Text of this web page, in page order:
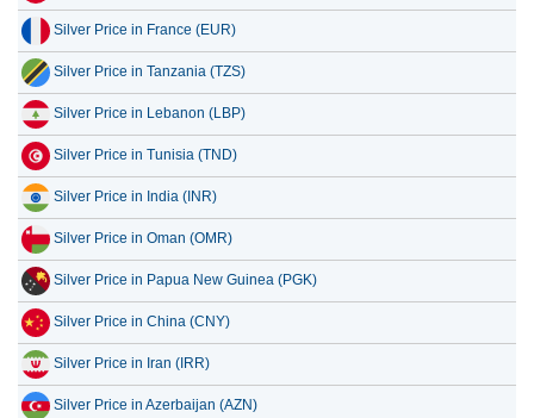
Silver Price in France (EUR)
Silver Price in Tanzania (TZS)
Silver Price in Lebanon (LBP)
Silver Price in Tunisia (TND)
Silver Price in India (INR)
Silver Price in Oman (OMR)
Silver Price in Papua New Guinea (PGK)
Silver Price in China (CNY)
Silver Price in Iran (IRR)
Silver Price in Azerbaijan (AZN)